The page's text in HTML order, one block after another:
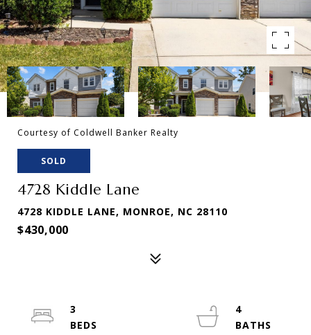
Courtesy of Coldwell Banker Realty
SOLD
4728 Kiddle Lane
4728 KIDDLE LANE, MONROE, NC 28110
$430,000
3
4